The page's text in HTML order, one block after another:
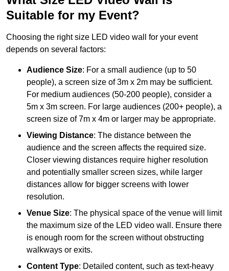
Suitable for my Event?
Choosing the right size LED video wall for your event
depends on several factors:
Audience Size: For a small audience (up to 50
people), a screen size of 3m x 2m may be sufficient.
For medium audiences (50-200 people), consider a
5m x 3m screen. For large audiences (200+ people), a
screen size of 7m x 4m or larger may be appropriate.
Viewing Distance: The distance between the
audience and the screen affects the required size.
Closer viewing distances require higher resolution
and potentially smaller screen sizes, while larger
distances allow for bigger screens with lower
resolution.
Venue Size: The physical space of the venue will limit
the maximum size of the LED video wall. Ensure there
is enough room for the screen without obstructing
walkways or exits.
Content Type: Detailed content, such as text-heavy